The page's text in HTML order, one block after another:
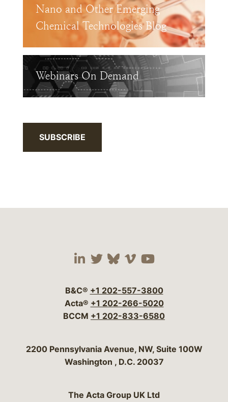
Nano and Other Emerging
Chemical Technologies Blog
Webinars On Demand
SUBSCRIBE
Visit our social media
Visit our social
Visit our social
Visit our social
Visit our
B&C® +1 202-557-3800
Acta® +1 202-266-5020
BCCM +1 202-833-6580
Bergeson & Campbell, P.C.
2200 Pennsylvania Avenue, NW, Suite 100W
Washington , D.C. 20037
The Acta Group UK Ltd